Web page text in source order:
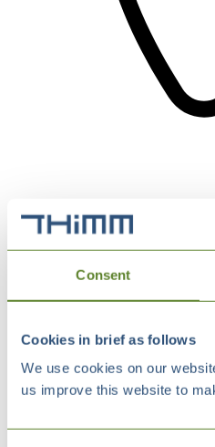
Consent
Cookies in brief as follows
We use cookies on our
us improve this website to